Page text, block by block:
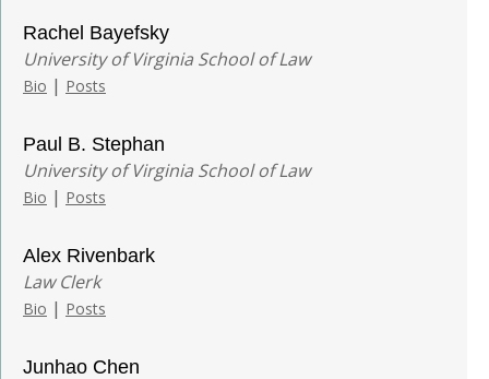
Rachel Bayefsky
University of Virginia School of Law
Bio | Posts
Paul B. Stephan
University of Virginia School of Law
Bio | Posts
Alex Rivenbark
Law Clerk
Bio | Posts
Junhao Chen